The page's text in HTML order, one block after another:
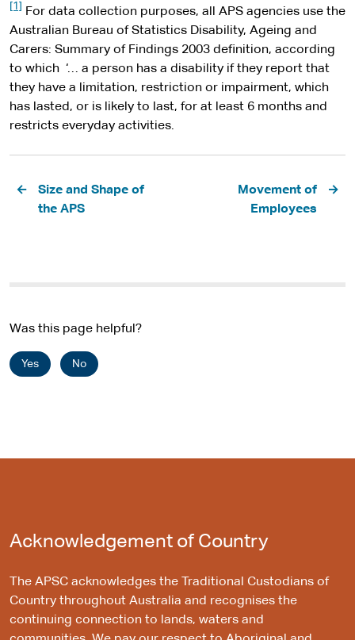
[1]
For data collection purposes, all APS agencies use the
Australian Bureau of Statistics Disability, Ageing and
Carers: Summary of Findings 2003 definition, according
to which ‘… a person has a disability if they report that
they have a limitation, restriction or impairment, which
has lasted, or is likely to last, for at least 6 months and
restricts everyday activities.
Pagination
Size and Shape of
the APS
Movement of
Employees
Was this page helpful?
Yes No
Acknowledgement of Country
The APSC acknowledges the Traditional Custodians of
Country throughout Australia and recognises the
continuing connection to lands, waters and